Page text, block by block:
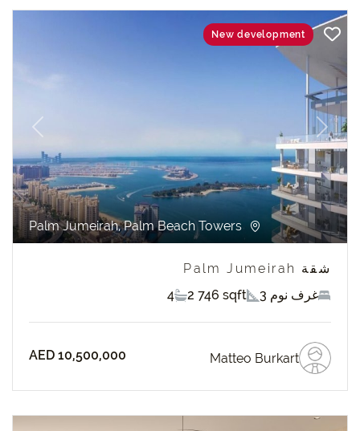
Next
New development
شقة Palm Jumeirah
3 غرف نوم
2 746 sqft
4
Matteo Burkart
AED 10,500,000